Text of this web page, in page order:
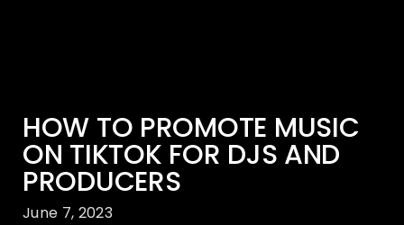
HOW TO PROMOTE MUSIC
ON TIKTOK FOR DJS AND
PRODUCERS
June 7, 2023